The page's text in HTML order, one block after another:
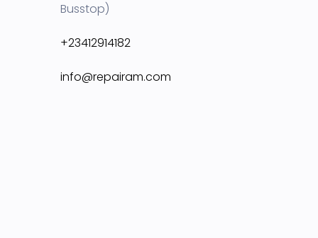
Busstop)
+23412914182
info@repairam.com